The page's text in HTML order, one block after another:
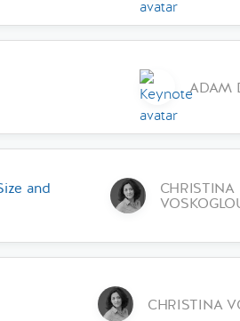
ADAM
and
CHRISTINA
CHRISTINA